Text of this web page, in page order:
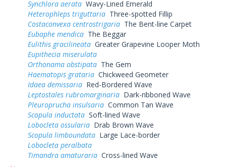
Synchlora aerata Wavy-Lined Emerald
Heterophleps triguttaria Three-spotted Fillip
Costaconvexa centrostrigaria The Bent-line Carpet
Eubaphe mendica The Beggar
Eulithis gracilineata Greater Grapevine Looper Moth
Eupithecia miserulata
Orthonama obstipata The Gem
Haematopis grataria Chickweed Geometer
Idaea demissaria Red-Bordered Wave
Leptostales rubromarginaria Dark-ribboned Wave
Pleuroprucha insulsaria Common Tan Wave
Scopula inductata Soft-lined Wave
Lobocleta ossularia Drab Brown Wave
Scopula limboundata Large Lace-border
Lobocleta peralbata
Timandra amaturaria Cross-lined Wave